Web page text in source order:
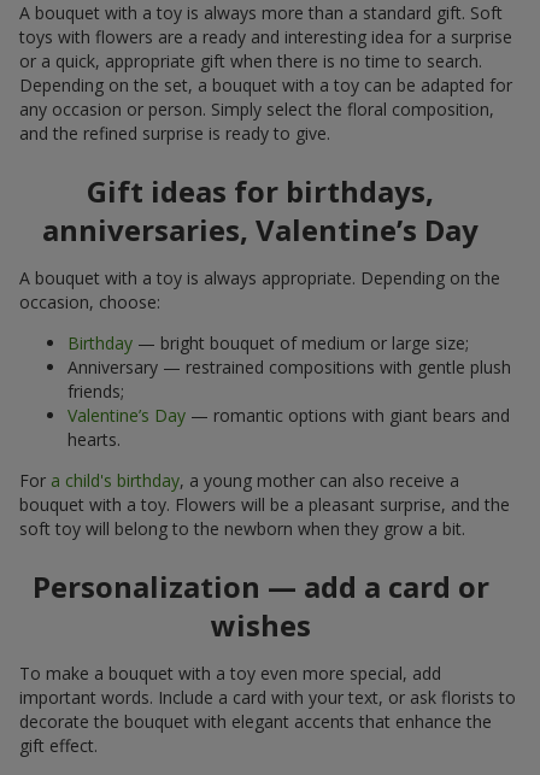
A bouquet with a toy is always more than a standard gift. Soft
toys with flowers are a ready and interesting idea for a surprise
or a quick, appropriate gift when there is no time to search.
Depending on the set, a bouquet with a toy can be adapted for
any occasion or person. Simply select the floral composition,
and the refined surprise is ready to give.
Gift ideas for birthdays,
anniversaries, Valentine’s Day
A bouquet with a toy is always appropriate. Depending on the
occasion, choose:
Birthday — bright bouquet of medium or large size;
Anniversary — restrained compositions with gentle plush
friends;
Valentine’s Day — romantic options with giant bears and
hearts.
For a child's birthday, a young mother can also receive a
bouquet with a toy. Flowers will be a pleasant surprise, and the
soft toy will belong to the newborn when they grow a bit.
Personalization — add a card or
wishes
To make a bouquet with a toy even more special, add
important words. Include a card with your text, or ask florists to
decorate the bouquet with elegant accents that enhance the
gift effect.